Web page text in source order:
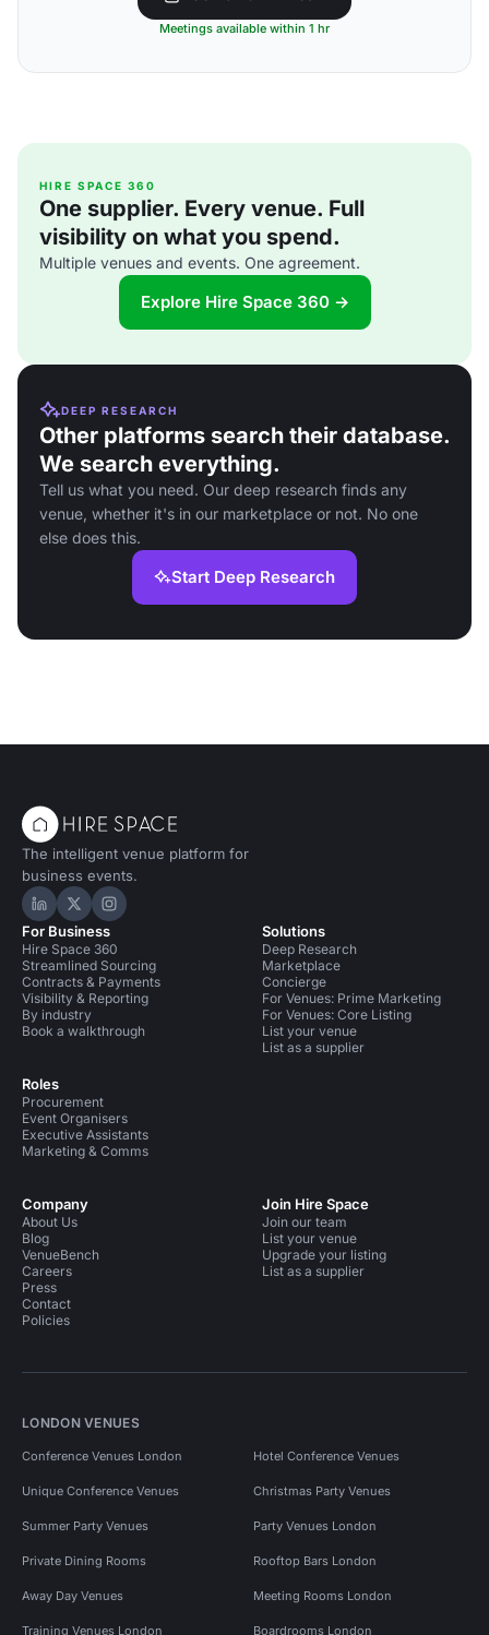
Meetings available within 1 hr
HIRE SPACE 360
One supplier. Every venue. Full
visibility on what you spend.
Multiple venues and events. One agreement.
Explore Hire Space 360 →
DEEP RESEARCH
Other platforms search their database.
We search everything.
Tell us what you need. Our deep research finds any
venue, whether it's in our marketplace or not. No one
else does this.
Start Deep Research
The intelligent venue platform for
business events.
Hire Space on LinkedIn
Hire Space on X
Hire Space on Instagram
For Business
Hire Space 360
Streamlined Sourcing
Contracts & Payments
Visibility & Reporting
By industry
Book a walkthrough
Roles
Procurement
Event Organisers
Executive Assistants
Marketing & Comms
Solutions
Deep Research
Marketplace
Concierge
For Venues: Prime Marketing
For Venues: Core Listing
List your venue
List as a supplier
Company
About Us
Blog
VenueBench
Careers
Press
Contact
Policies
Join Hire Space
Join our team
List your venue
Upgrade your listing
List as a supplier
LONDON VENUES
Conference Venues London Hotel Conference Venues
Unique Conference Venues Christmas Party Venues
Summer Party Venues Party Venues London
Private Dining Rooms Rooftop Bars London
Away Day Venues Meeting Rooms London
Training Venues London Boardrooms London